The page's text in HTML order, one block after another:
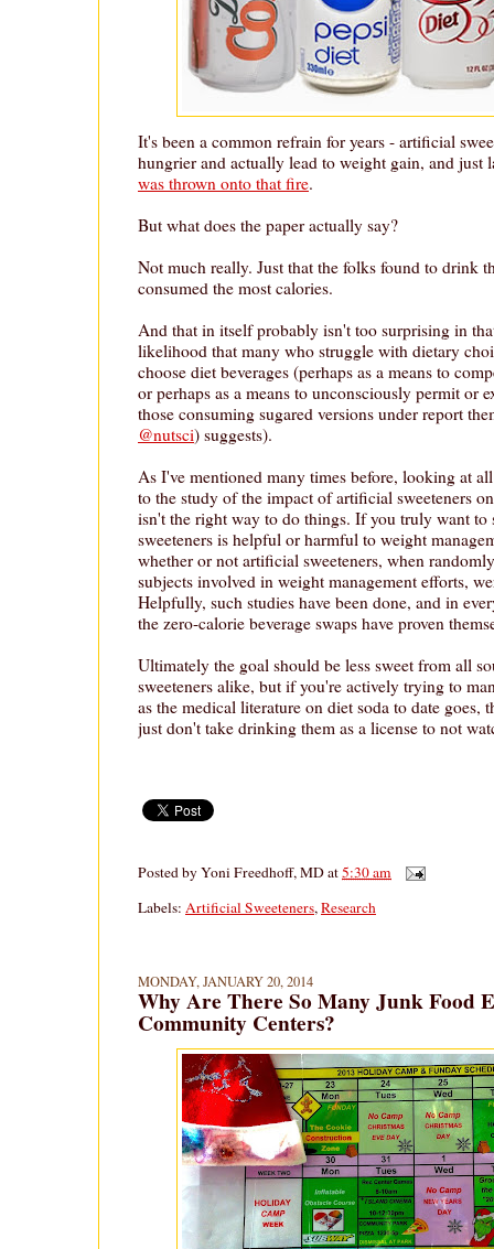
It's been a common refrain for years - artificial
hungrier and actually lead to weight gain, and just
was thrown onto that fire.
But what does the paper actually say?
Not much really. Just that the folks found to drink
consumed the most calories.
And that in itself probably isn't too surprising in
likelihood that many who struggle with dietary
choose diet beverages (perhaps as a means to
or perhaps as a means to unconsciously permit or
those consuming sugared versions under report
@nutsci) suggests).
As I've mentioned many times before, looking at
to the study of the impact of artificial sweeteners
isn't the right way to do things. If you truly want to
sweeteners is helpful or harmful to weight
whether or not artificial sweeteners, when
subjects involved in weight management efforts,
Helpfully, such studies have been done, and in
the zero-calorie beverage swaps have proven
Ultimately the goal should be less sweet from all
sweeteners alike, but if you're actively trying to
as the medical literature on diet soda to date goes,
just don't take drinking them as a license to not
Posted byYoni Freedhoff, MDat5:30 am
Labels: Artificial Sweeteners,Research
MONDAY, JANUARY 20, 2014
Why Are There So Many Junk Food
Community Centers?